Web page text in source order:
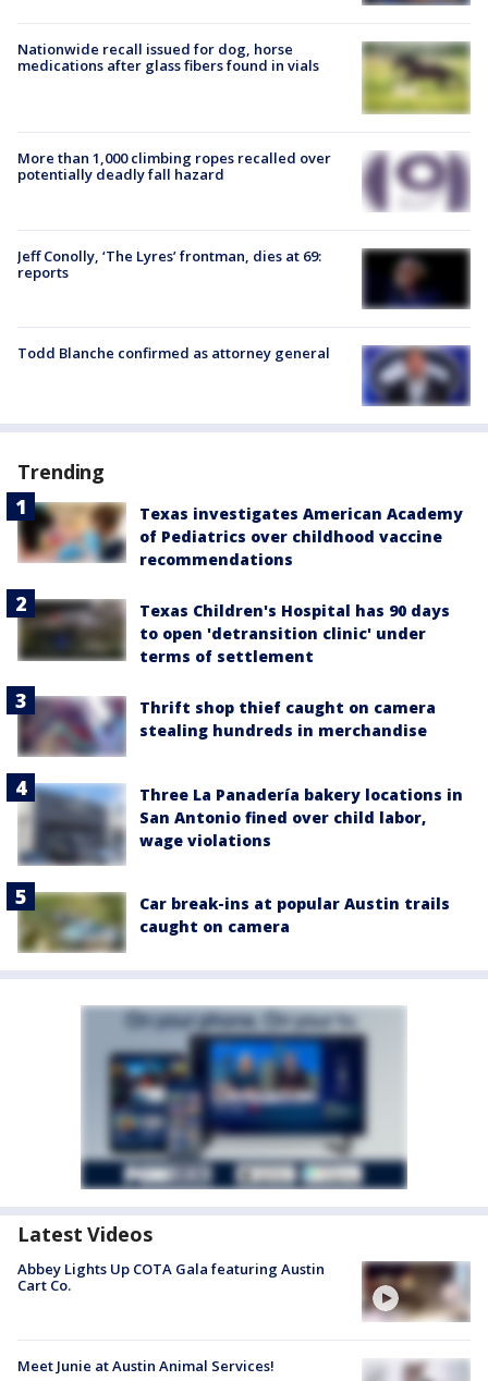
Nationwide recall issued for dog, horse
medications after glass fibers found in vials
More than 1,000 climbing ropes recalled over
potentially deadly fall hazard
Jeff Conolly, ‘The Lyres’ frontman, dies at 69:
reports
Todd Blanche confirmed as attorney general
Trending
Texas investigates American Academy
of Pediatrics over childhood vaccine
recommendations
Texas Children's Hospital has 90 days
to open 'detransition clinic' under
terms of settlement
Thrift shop thief caught on camera
stealing hundreds in merchandise
Three La Panadería bakery locations in
San Antonio fined over child labor,
wage violations
Car break-ins at popular Austin trails
caught on camera
Latest Videos
Abbey Lights Up COTA Gala featuring Austin
Cart Co.
Meet Junie at Austin Animal Services!